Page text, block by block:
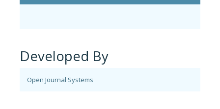
Developed By
Open Journal Systems